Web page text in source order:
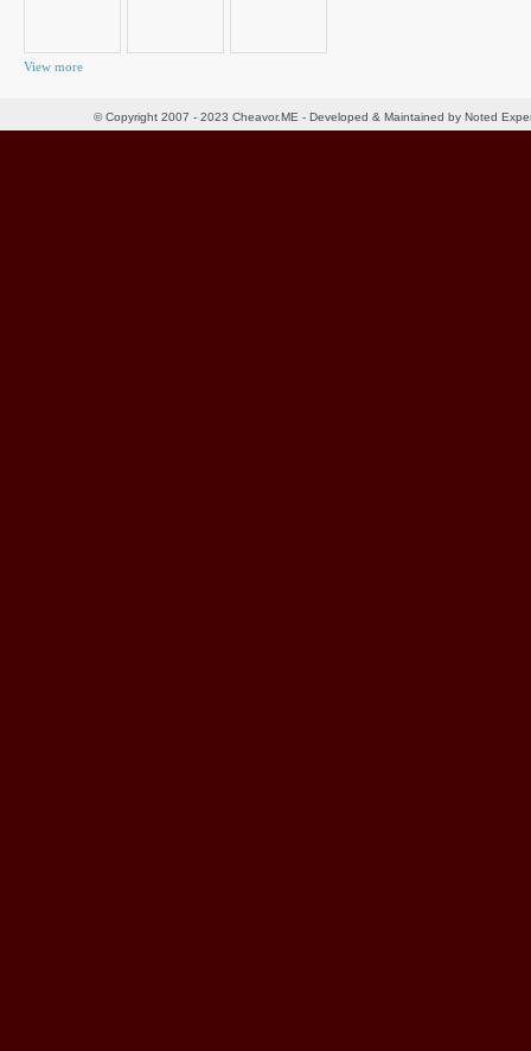
View more
© Copyright 2007 - 2023 Cheavor.ME - Developed & Maintained by Noted